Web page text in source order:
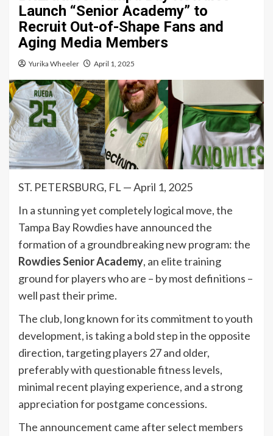
Launch “Senior Academy” to
Recruit Out-of-Shape Fans and
Aging Media Members
Yurika Wheeler April 1, 2025
ST. PETERSBURG, FL — April 1, 2025
In a stunning yet completely logical move, the
Tampa Bay Rowdies have announced the
formation of a groundbreaking new program: the
Rowdies Senior Academy, an elite training
ground for players who are – by most definitions –
well past their prime.
The club, long known for its commitment to youth
development, is taking a bold step in the opposite
direction, targeting players 27 and older,
preferably with questionable fitness levels,
minimal recent playing experience, and a strong
appreciation for postgame concessions.
The announcement came after select members